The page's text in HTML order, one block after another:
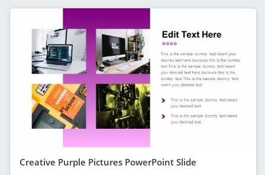
Creative Purple Pictures PowerPoint Slide